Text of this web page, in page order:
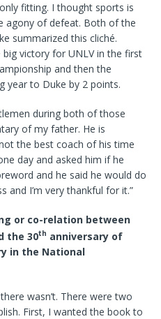
fitting. I thought sports is
agony of defeat. Both of the
summarized this cliché.
victory for UNLV in the first
and then the
year to Duke by 2 points.
during both of those
of my father. He is
the best coach of his time
day and asked him if he
and he said he would do
and I’m very thankful for it.”
or co-relation between
the 30th anniversary of
in the National
wasn’t. There were two
First, I wanted the book to